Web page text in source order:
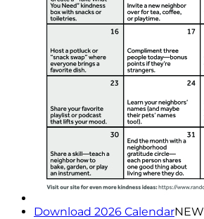
Download 2026 CalendarNEW